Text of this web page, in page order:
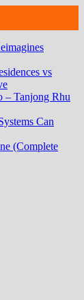
vs
– Tanjong Rhu
Can
(Complete